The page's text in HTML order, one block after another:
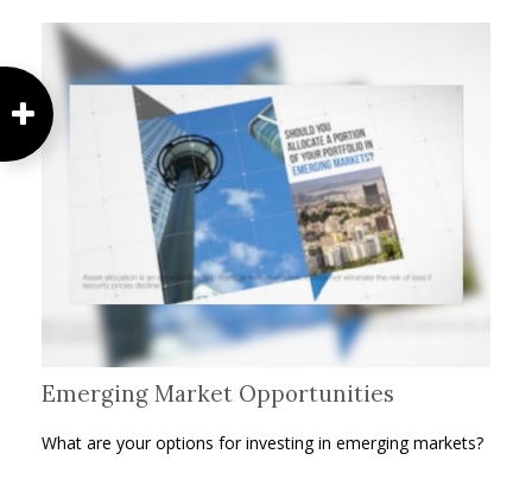
Emerging Market Opportunities
What are your options for investing in emerging markets?